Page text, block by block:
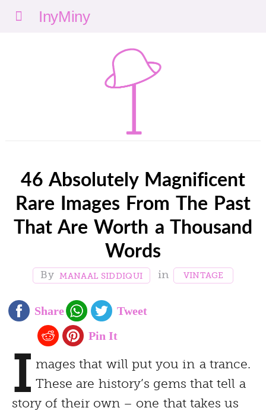
nyMi
46 Absolutely Magnificent
Rare Images From The Past
That Are Worth a Thousand
Words
MANAAL SIDDIQUI VINTAGE
I mages that will put you in a trance.
These are history’s gems that tell a
story of their own – one that takes us